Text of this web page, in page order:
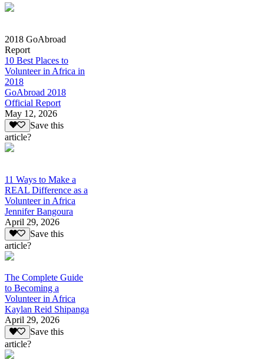
2018 GoAbroad
Report
10 Best Places to
Volunteer in Africa in
2018
GoAbroad 2018
Official Report
May 12, 2026
Save this
article?
11 Ways to Make a
REAL Difference as a
Volunteer in Africa
Jennifer Bangoura
April 29, 2026
Save this
article?
The Complete Guide
to Becoming a
Volunteer in Africa
Kaylan Reid Shipanga
April 29, 2026
Save this
article?